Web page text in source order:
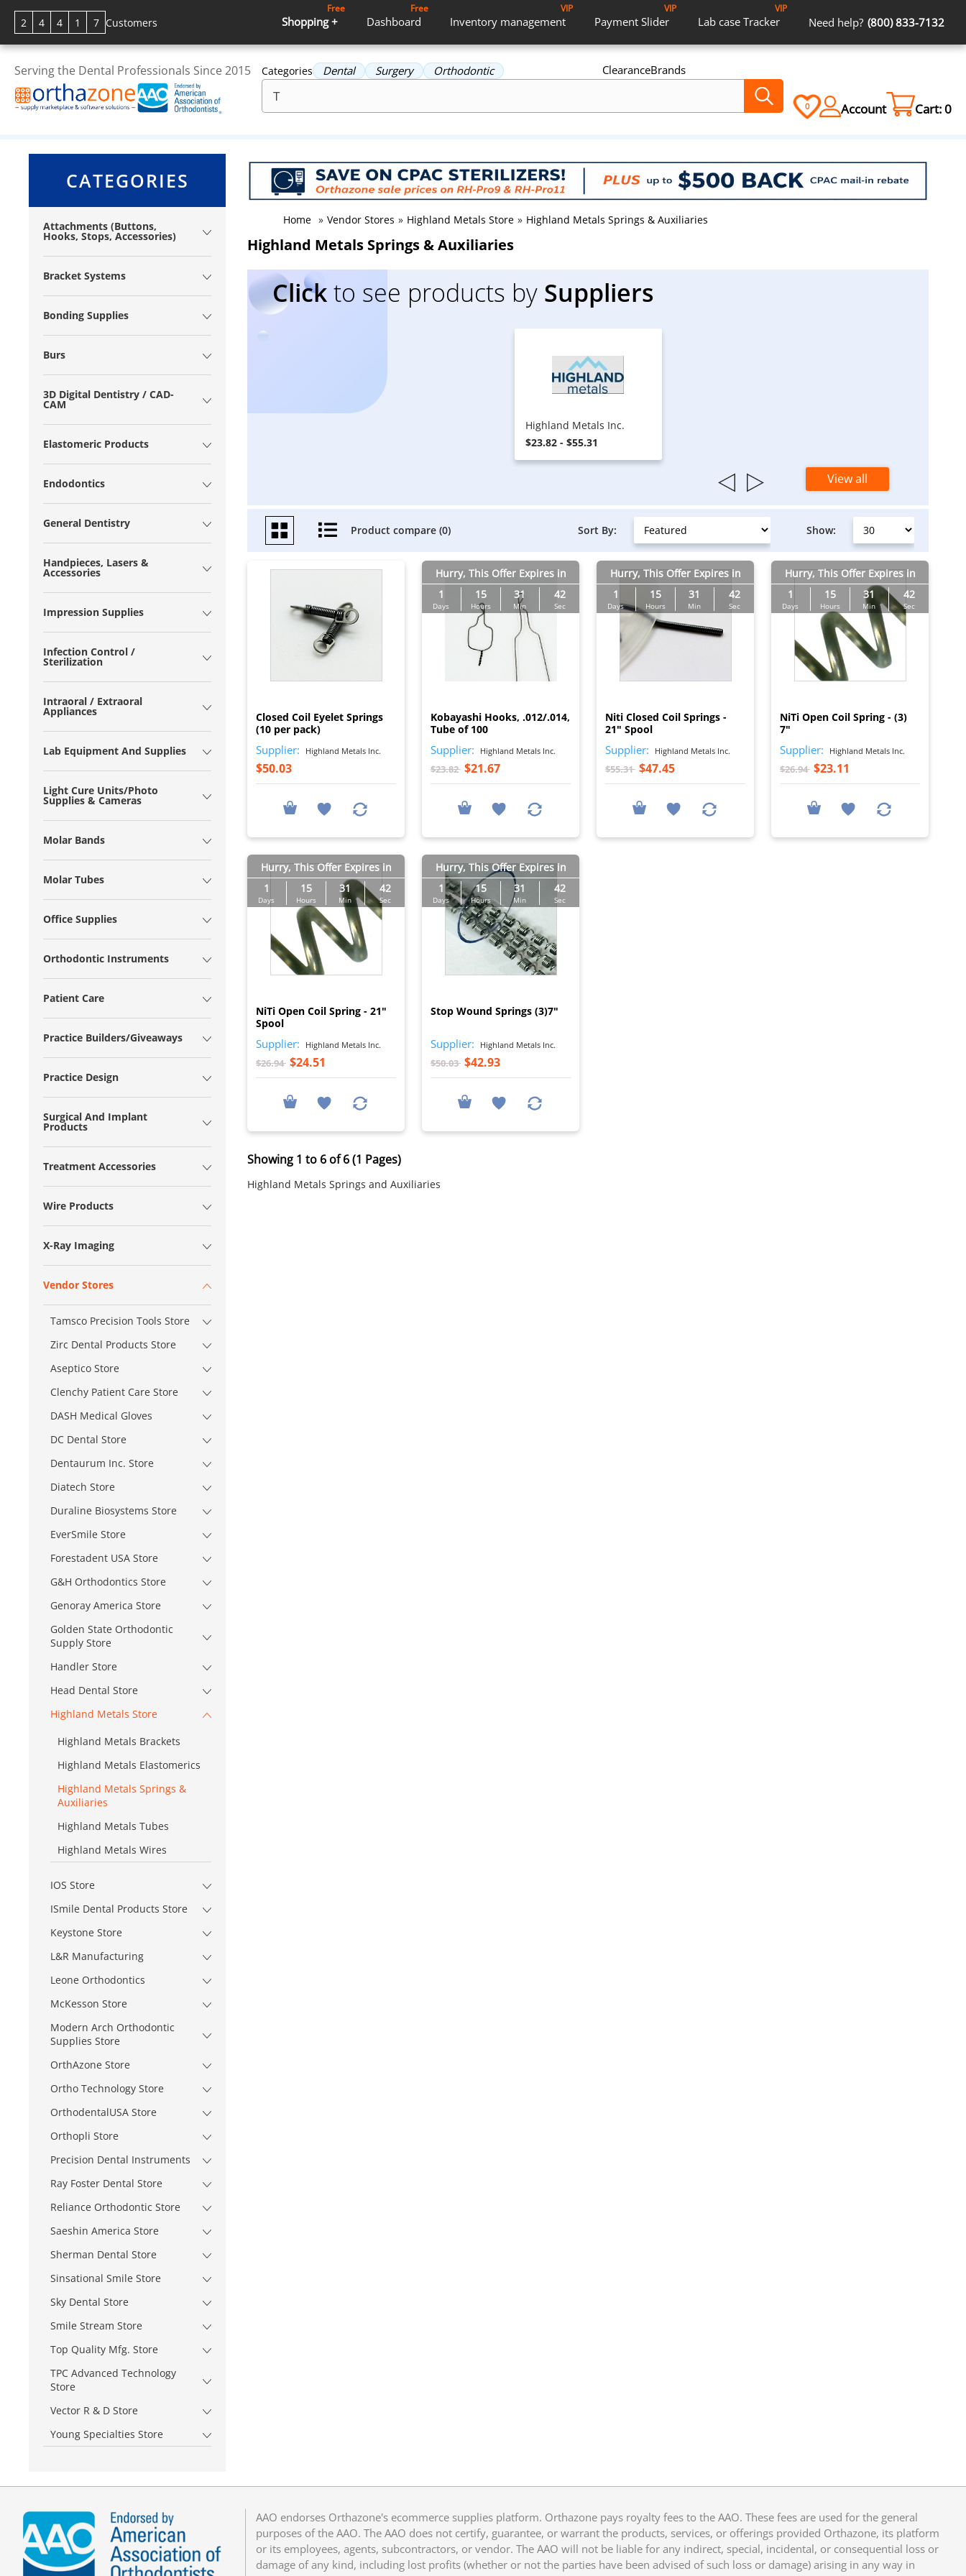
2 4 4 1 7 Customers Shopping +
Free
Dashboard
Free
Inventory management
VIP
Payment Slider
VIP
Lab case Tracker
VIP
Need help? (800) 833-7132
Serving the Dental Professionals Since 2015 Categories Dental Surgery Orthodontic ClearanceBrands
0 Account Cart:0
CATEGORIES
Attachments (Buttons,
Hooks, Stops, Accessories)
Bracket Systems
Bonding Supplies
Burs
3D Digital Dentistry / CAD-
CAM
Elastomeric Products
Endodontics
General Dentistry
Handpieces, Lasers &
Accessories
Impression Supplies
Infection Control /
Sterilization
Intraoral / Extraoral
Appliances
Lab Equipment And Supplies
Light Cure Units/Photo
Supplies & Cameras
Molar Bands
Molar Tubes
Office Supplies
Orthodontic Instruments
Patient Care
Practice Builders/Giveaways
Practice Design
Surgical And Implant
Products
Treatment Accessories
Wire Products
X-Ray Imaging
Vendor Stores
Tamsco Precision Tools Store
Zirc Dental Products Store
Aseptico Store
Clenchy Patient Care Store
DASH Medical Gloves
DC Dental Store
Dentaurum Inc. Store
Diatech Store
Duraline Biosystems Store
EverSmile Store
Forestadent USA Store
G&H Orthodontics Store
Genoray America Store
Golden State Orthodontic
Supply Store
Handler Store
Head Dental Store
Highland Metals Store
Highland Metals Brackets
Highland Metals Elastomerics
Highland Metals Springs &
Auxiliaries
Highland Metals Tubes
Highland Metals Wires
IOS Store
ISmile Dental Products Store
Keystone Store
L&R Manufacturing
Leone Orthodontics
McKesson Store
Modern Arch Orthodontic
Supplies Store
OrthAzone Store
Ortho Technology Store
OrthodentalUSA Store
Orthopli Store
Precision Dental Instruments
Ray Foster Dental Store
Reliance Orthodontic Store
Saeshin America Store
Sherman Dental Store
Sinsational Smile Store
Sky Dental Store
Smile Stream Store
Top Quality Mfg. Store
TPC Advanced Technology
Store
Vector R & D Store
Young Specialties Store
Home » Vendor Stores » Highland Metals Store » Highland Metals Springs & Auxiliaries
Highland Metals Springs & Auxiliaries
Highland Metals Springs and Auxiliaries
Clickto see products by Suppliers
Highland Metals Inc.
$23.82 - $55.31
View all
Product compare (0) Sort By: Show:
Closed Coil Eyelet Springs
(10 per pack)
Supplier: Highland Metals Inc.
$50.03
Hurry, This Offer Expires in
1
Days
15
Hours
31
Min
41
Sec
Kobayashi Hooks, .012/.014,
Tube of 100
Supplier: Highland Metals Inc.
$23.82 $21.67
Hurry, This Offer Expires in
1
Days
15
Hours
31
Min
41
Sec
Niti Closed Coil Springs -
21" Spool
Supplier: Highland Metals Inc.
$55.31 $47.45
Hurry, This Offer Expires in
1
Days
15
Hours
31
Min
41
Sec
NiTi Open Coil Spring - (3)
7"
Supplier: Highland Metals Inc.
$26.94 $23.11
Hurry, This Offer Expires in
1
Days
15
Hours
31
Min
41
Sec
NiTi Open Coil Spring - 21"
Spool
Supplier: Highland Metals Inc.
$26.94 $24.51
Hurry, This Offer Expires in
1
Days
15
Hours
31
Min
41
Sec
Stop Wound Springs (3)7"
Supplier: Highland Metals Inc.
$50.03 $42.93
Showing 1 to 6 of 6 (1 Pages)
AAO endorses Orthazone's ecommerce supplies platform. Orthazone pays royalty fees to the AAO. These fees are used for the general
purposes of the AAO. The AAO does not certify, guarantee, or warrant the products, services, or offerings provided Orthazone, its platform
or its employees, agents, subcontractors, or vendor. The AAO will not be liable for any indirect, special, incidental, or consequential loss or
damage of any kind, including lost profits (whether or not the parties have been advised of such loss or damage) arising in any way in